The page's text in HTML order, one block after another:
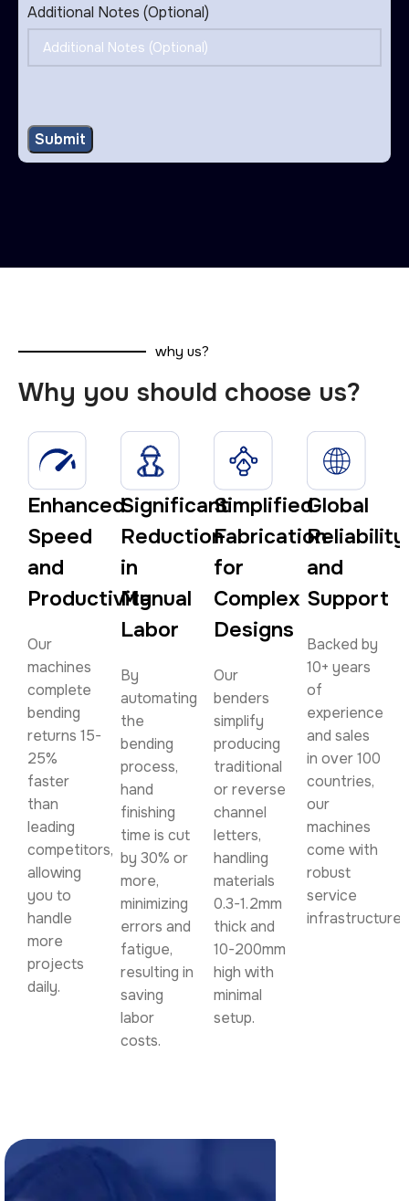
Additional Notes (Optional)
why us?
Why you should choose us?
Enhanced
Speed
and
Productivity
Our
machines
complete
bending
returns 15-
25%
faster
than
leading
competitors,
allowing
you to
handle
more
projects
daily.
Significant
Reduction
in
Manual
Labor
By
automating
the
bending
process,
hand
finishing
time is cut
by 30% or
more,
minimizing
errors and
fatigue,
resulting in
saving
labor
costs.
Simplified
Fabrication
for
Complex
Designs
Our
benders
simplify
producing
traditional
or reverse
channel
letters,
handling
materials
0.3-1.2mm
thick and
10-200mm
high with
minimal
setup.
Global
Reliability
and
Support
Backed by
10+ years
of
experience
and sales
in over 100
countries,
our
machines
come with
robust
service
infrastructure.